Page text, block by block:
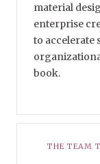
material
enterprise
to accelerate
book.
THE TEAM